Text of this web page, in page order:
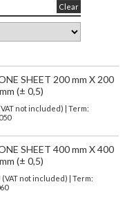
Clear
SHEET 200 mm X 200
(± 0,5)
not included) | Term:
SHEET 400 mm X 400
(± 0,5)
(VAT not included) | Term: